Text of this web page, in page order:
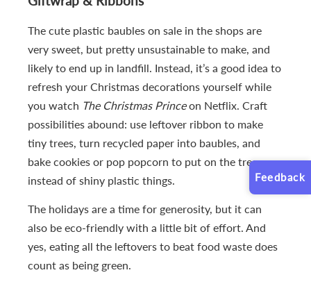
The cute plastic baubles on sale in the shops are
very sweet, but pretty unsustainable to make, and
likely to end up in landfill. Instead, it’s a good idea to
refresh your Christmas decorations yourself while
you watch The Christmas Princeon Netflix. Craft
possibilities abound: use leftover ribbon to make
tiny trees, turn recycled paper into baubles, and
bake cookies or pop popcorn to put on the tree
instead of shiny plastic things.
The holidays are a time for generosity, but it can
also be eco-friendly with a little bit of effort. And
yes, eating all the leftovers to beat food waste does
count as being green.
Feedback